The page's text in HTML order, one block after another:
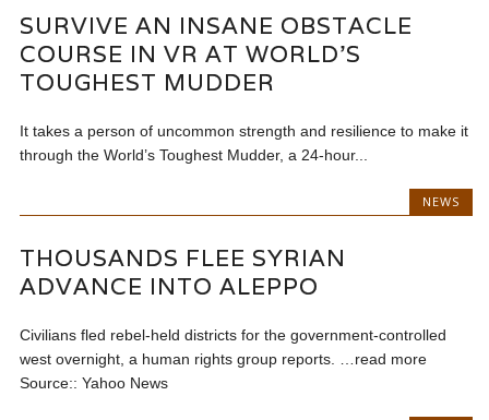
SURVIVE AN INSANE OBSTACLE
COURSE IN VR AT WORLD’S
TOUGHEST MUDDER
It takes a person of uncommon strength and resilience to make it
through the World’s Toughest Mudder, a 24-hour...
NEWS
THOUSANDS FLEE SYRIAN
ADVANCE INTO ALEPPO
Civilians fled rebel-held districts for the government-controlled
west overnight, a human rights group reports. …read more
Source:: Yahoo News